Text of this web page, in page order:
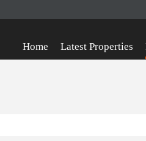
Home Latest Properties